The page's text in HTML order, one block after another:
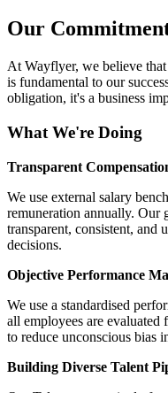
Our
At Wayflyer, we believe
is fundamental to our
obligation, it's a business
What We're Doing
Transparent
We use external salary
remuneration annually. Our
transparent, consistent, and
decisions.
Objective Performance
We use a standardised
all employees are
to reduce unconscious bias
Building Diverse Talent